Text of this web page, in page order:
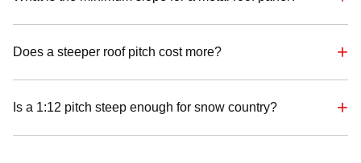
Does a steeper roof pitch cost more?
Is a 1:12 pitch steep enough for snow country?